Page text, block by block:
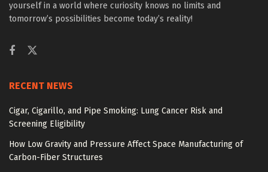
yourself in a world where curiosity knows no limits and
tomorrow’s possibilities become today’s reality!
RECENT NEWS
Cigar, Cigarillo, and Pipe Smoking: Lung Cancer Risk and
Screening Eligibility
How Low Gravity and Pressure Affect Space Manufacturing of
Carbon-Fiber Structures